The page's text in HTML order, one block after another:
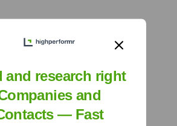
News About
?
and research right
and
— Fast